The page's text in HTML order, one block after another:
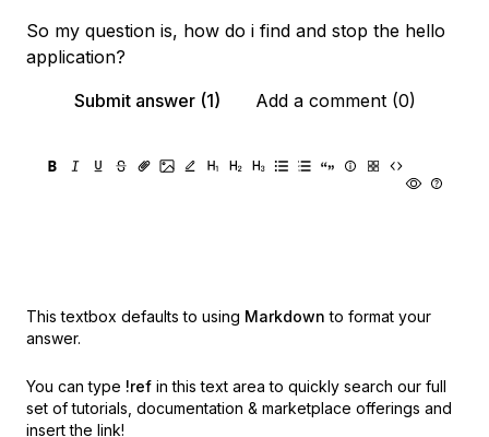
So my question is, how do i find and stop the hello
application?
Submit answer (1)
Add a comment (0)
This textbox defaults to using Markdown to format your
answer.
You can type !ref in this text area to quickly search our full
set of tutorials, documentation & marketplace offerings and
insert the link!